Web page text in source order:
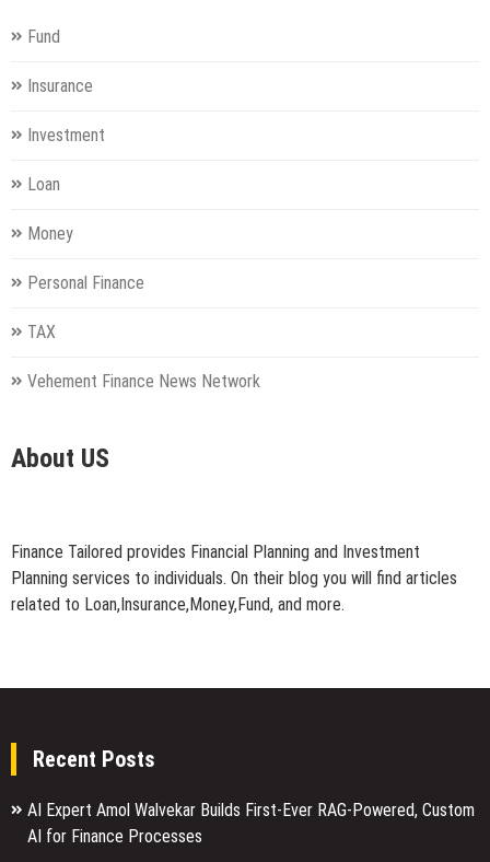
Fund
Insurance
Investment
Loan
Money
Personal Finance
TAX
Vehement Finance News Network
About US
Finance Tailored provides Financial Planning and Investment
Planning services to individuals. On their blog you will find articles
related to Loan,Insurance,Money,Fund, and more.
Recent Posts
AI Expert Amol Walvekar Builds First-Ever RAG-Powered, Custom
AI for Finance Processes